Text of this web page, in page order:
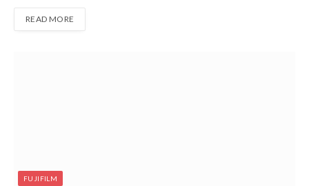
READ MORE
FUJIFILM